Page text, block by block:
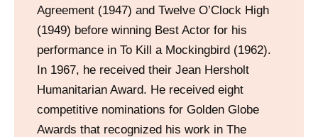
Agreement (1947) and Twelve O’Clock High
(1949) before winning Best Actor for his
performance in To Kill a Mockingbird (1962).
In 1967, he received their Jean Hersholt
Humanitarian Award. He received eight
competitive nominations for Golden Globe
Awards that recognized his work in The